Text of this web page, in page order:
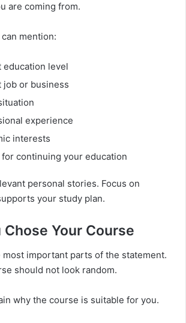
are coming from.
mention:
education level
job or business
experience
interests
continuing your education
personal stories. Focus on
your study plan.
Chose Your Course
important parts of the statement.
should not look random.
why the course is suitable for you.